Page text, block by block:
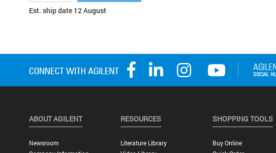
Est. ship date 12 August
ABOUT AGILENT
Newsroom
RESOURCES
Literature Library
SHOPPING TOOLS
Buy Online